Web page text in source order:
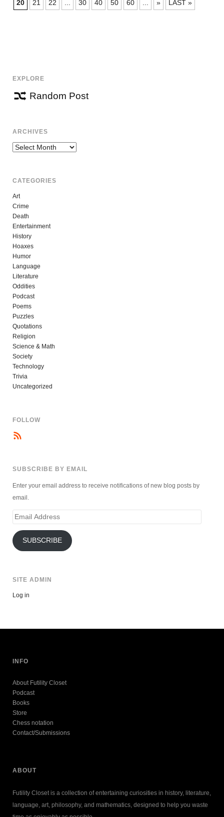
20 21 22 30 40 50 60 » LAST »
EXPLORE
Random Post
ARCHIVES
Archives
CATEGORIES
Art
Crime
Death
Entertainment
History
Hoaxes
Humor
Language
Literature
Oddities
Podcast
Poems
Puzzles
Quotations
Religion
Science & Math
Society
Technology
Trivia
Uncategorized
FOLLOW
SUBSCRIBE BY EMAIL
Enter your email address to receive notifications of new blog posts by
email.
Email
SUBSCRIBE
SITE ADMIN
Log in
INFO
About Futility Closet
Podcast
Books
Store
Chess notation
Contact/Submissions
ABOUT
Futility Closet is a collection of entertaining curiosities in history, literature,
language, art, philosophy, and mathematics, designed to help you waste